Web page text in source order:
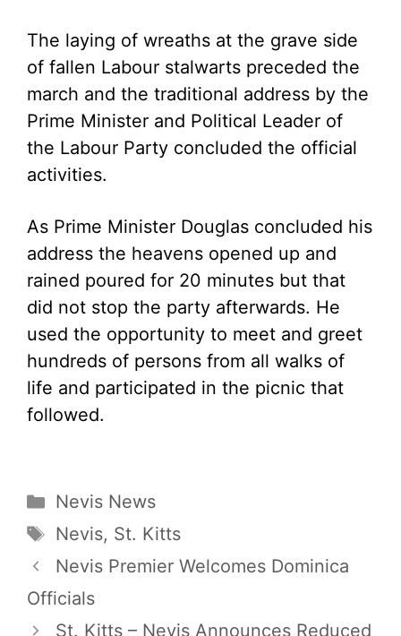
The laying of wreaths at the grave side
of fallen Labour stalwarts preceded the
march and the traditional address by the
Prime Minister and Political Leader of
the Labour Party concluded the official
activities.
As Prime Minister Douglas concluded his
address the heavens opened up and
rained poured for 20 minutes but that
did not stop the party afterwards. He
used the opportunity to meet and greet
hundreds of persons from all walks of
life and participated in the picnic that
followed.
Categories
Nevis News
Tags
Nevis, St. Kitts
Nevis Premier Welcomes Dominica
Officials
St. Kitts – Nevis Announces Reduced